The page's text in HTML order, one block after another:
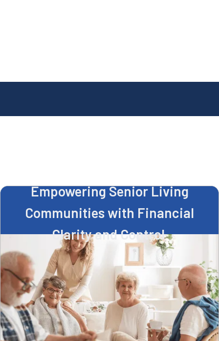
Empowering Senior Living
Communities with Financial
Clarity and Control ​